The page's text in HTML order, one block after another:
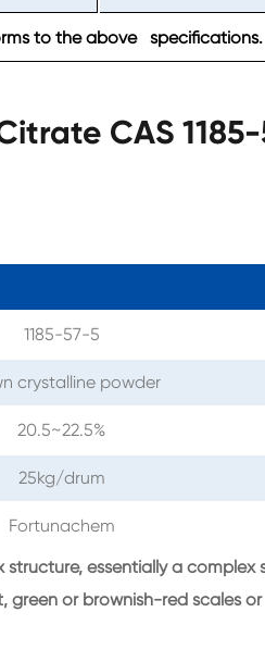
to the above specifications.
CAS
1185-57-5
crystalline powder
20.5~22.5%
25kg/drum
Fortunachem
essentially a complex
green or brownish-red scales or